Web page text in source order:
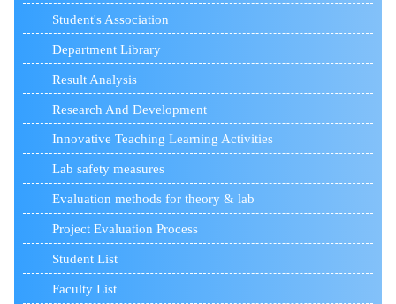
Student's Association
Department Library
Result Analysis
Research And Development
Innovative Teaching Learning Activities
Lab safety measures
Evaluation methods for theory & lab
Project Evaluation Process
Student List
Faculty List